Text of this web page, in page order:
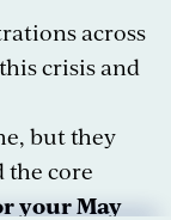
across
crisis and
but they
core
your May